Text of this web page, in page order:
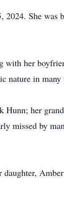
2024. She
with her
nature in many
her
missed by